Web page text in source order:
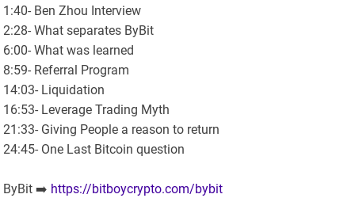
1:40- Ben Zhou Interview
2:28- What separates ByBit
6:00- What was learned
8:59- Referral Program
14:03- Liquidation
16:53- Leverage Trading Myth
21:33- Giving People a reason to return
24:45- One Last Bitcoin question
ByBit ➡️ https://bitboycrypto.com/bybit